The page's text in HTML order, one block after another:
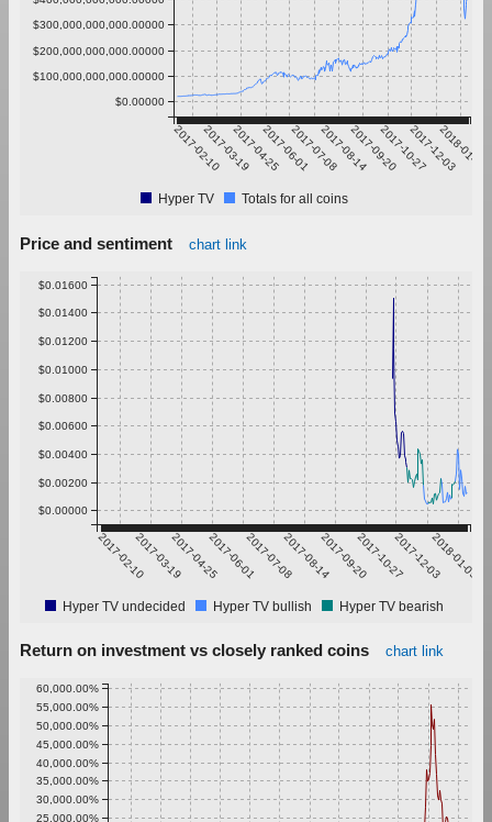
2017-02-102017-03-192017-04-252017-06-012017-07-082017-08-142017-09-202017-10-272017-12-03
2018-01-09
$0.00000
$100,000,000,000.00000
$200,000,000,000.00000
$300,000,000,000.00000
Hyper TV Totals for all coins
Price and sentiment chart link
2017-02-102017-03-192017-04-252017-06-012017-07-082017-08-142017-09-202017-10-272017-12-032018-01-09
$0.00000
$0.00200
$0.00400
$0.00600
$0.00800
$0.01000
$0.01200
$0.01400
$0.01600
Hyper TV undecided Hyper TV bullish Hyper TV bearish
Return on investment vs closely ranked coins chart link
25,000.00%
30,000.00%
35,000.00%
40,000.00%
45,000.00%
50,000.00%
55,000.00%
60,000.00%